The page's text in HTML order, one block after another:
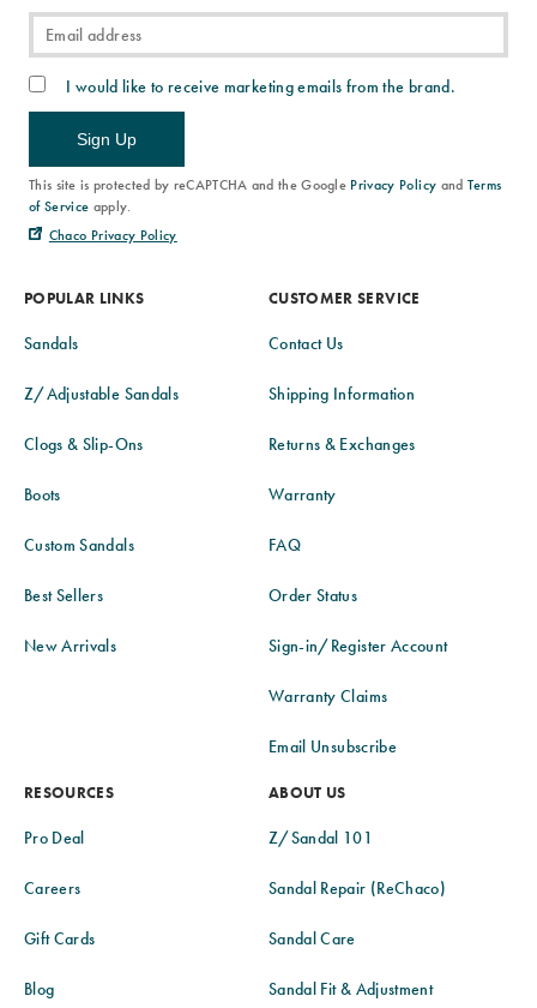
POPULAR LINKS
Sandals
Z/Adjustable Sandals
Clogs & Slip-Ons
Boots
Custom Sandals
Best Sellers
New Arrivals
CUSTOMER SERVICE
Contact Us
Shipping Information
Returns & Exchanges
Warranty
FAQ
Order Status
Sign-in/Register Account
Warranty Claims
Email Unsubscribe
RESOURCES
Pro Deal
Careers
Gift Cards
Blog
ABOUT US
Z/Sandal 101
Sandal Repair (ReChaco)
Sandal Care
Sandal Fit & Adjustment
I would like to receive marketing emails from the brand.
Sign Up
This site is protected by reCAPTCHA and the Google Privacy Policy and Terms
of Service apply.
Chaco Privacy Policy